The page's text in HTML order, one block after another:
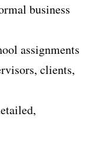
business
assignments
clients,